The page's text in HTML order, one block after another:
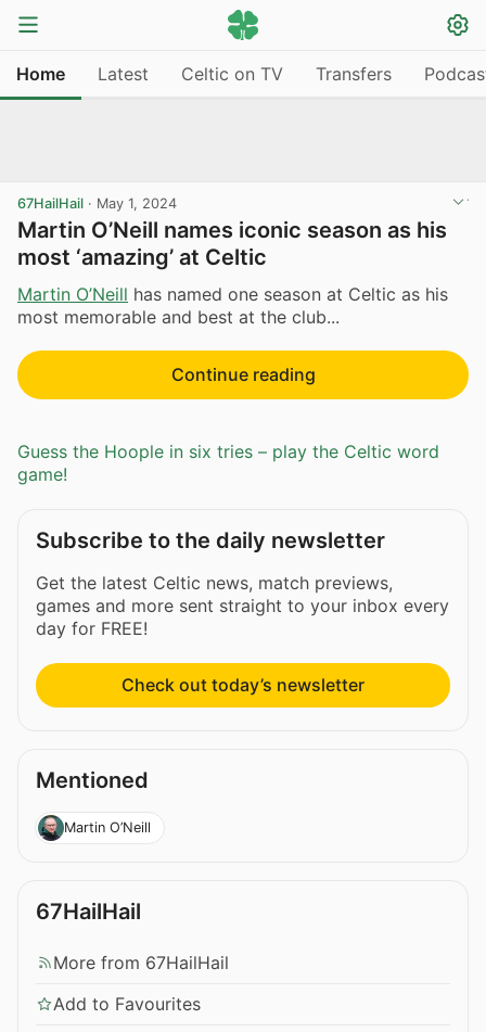
Home Latest Celtic on TV Transfers
67HailHail · May 1, 2024
Martin O’Neill names iconic season as his
most ‘amazing’ at Celtic
Martin O’Neill has named one season at Celtic as his
most memorable and best at the club...
Continue reading
Guess the Hoople in six tries – play the Celtic word
game!
Subscribe to the daily newsletter
Get the latest Celtic news, match previews,
games and more sent straight to your inbox every
day for FREE!
Check out today’s newsletter
Mentioned
Martin O’Neill
67HailHail
More from 67HailHail
Add to Favourites